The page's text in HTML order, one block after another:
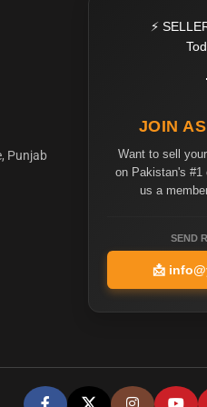
Punjab
⚡
JOIN
Want to sell
on Pakistan's #1
us a
SEND
📩